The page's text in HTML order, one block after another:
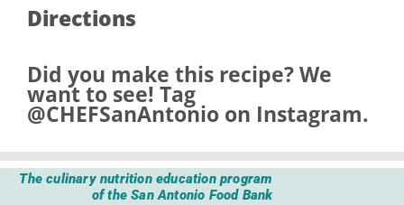
Directions
Did you make this recipe? We
want to see! Tag
@CHEFSanAntonio on Instagram.
The culinary nutrition education program
of the San Antonio Food Bank